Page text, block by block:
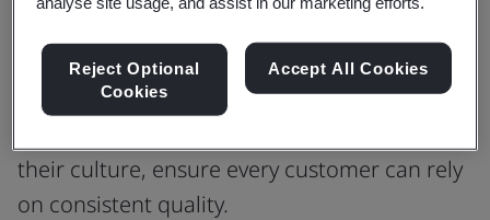
with ISO 9001 Quality Management
Find out how ISO 9001 guided Phoenix
their culture, ensure every customer can rely
on consistent quality.
Reject Optional
Cookies
Accept All Cookies